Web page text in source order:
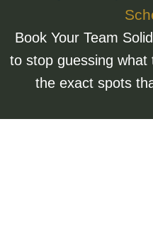
Book Your Team
to stop guessing
the exact spots